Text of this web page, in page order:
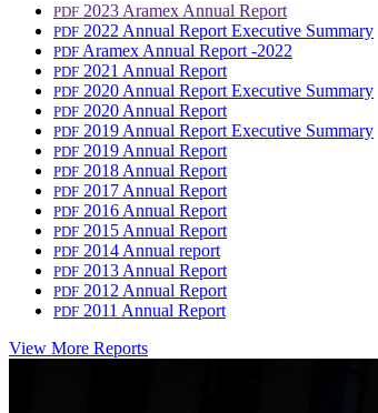
PDF 2023 Aramex Annual Report
PDF 2022 Annual Report Executive Summary
PDF Aramex Annual Report -2022
PDF 2021 Annual Report
PDF 2020 Annual Report Executive Summary
PDF 2020 Annual Report
PDF 2019 Annual Report Executive Summary
PDF 2019 Annual Report
PDF 2018 Annual Report
PDF 2017 Annual Report
PDF 2016 Annual Report
PDF 2015 Annual Report
PDF 2014 Annual report
PDF 2013 Annual Report
PDF 2012 Annual Report
PDF 2011 Annual Report
View More Reports